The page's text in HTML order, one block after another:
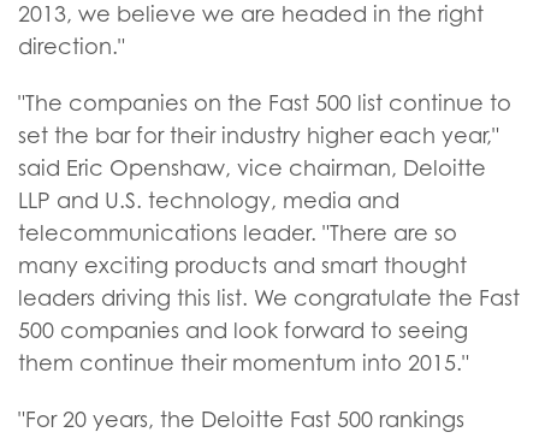
2013, we believe we are headed in the right
direction."
"The companies on the Fast 500 list continue to
set the bar for their industry higher each year,"
said Eric Openshaw, vice chairman, Deloitte
LLP and U.S. technology, media and
telecommunications leader. "There are so
many exciting products and smart thought
leaders driving this list. We congratulate the Fast
500 companies and look forward to seeing
them continue their momentum into 2015."
"For 20 years, the Deloitte Fast 500 rankings